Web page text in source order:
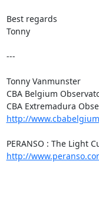
Best regards
Tonny
---
Tonny Vanmunster
CBA Belgium
http://
http://